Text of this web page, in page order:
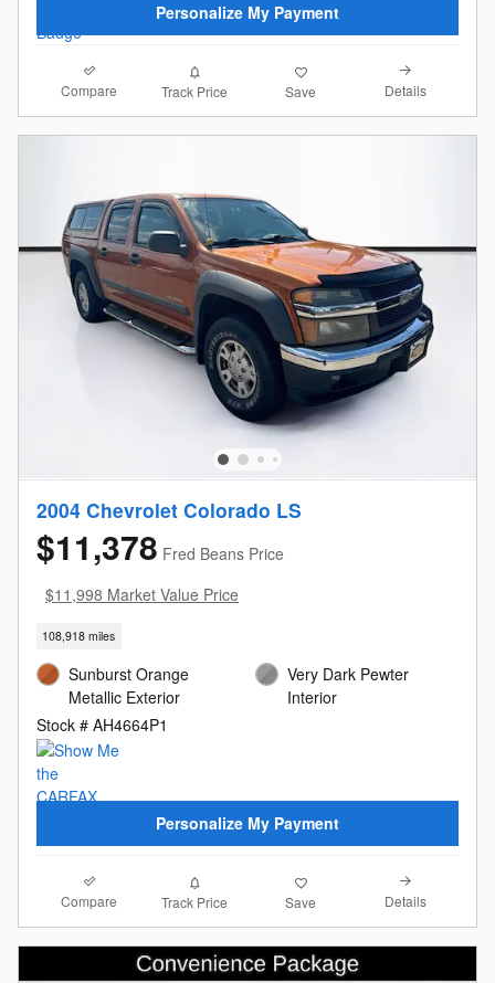
Personalize My Payment
Compare Track Price Save Details
2004 Chevrolet Colorado LS
$11,378 Fred Beans Price
$11,998 Market Value Price
108,918 miles
Sunburst Orange
Metallic Exterior
Stock # AH4664P1
Very Dark Pewter
Interior
Personalize My Payment
Compare Track Price Save Details